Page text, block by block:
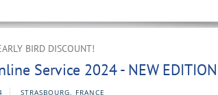
BIRD DISCOUNT!
Service 2024 - NEW
STRASBOURG, FRANCE